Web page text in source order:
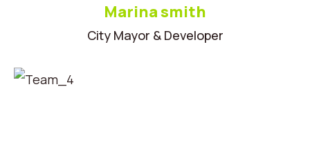
Marina smith
City Mayor & Developer